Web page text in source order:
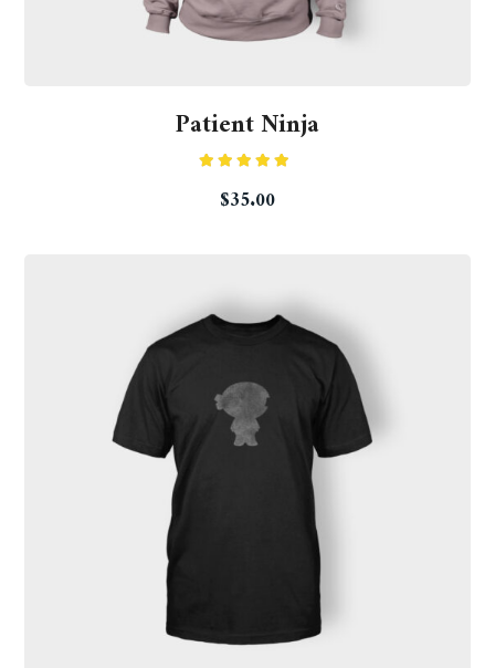
Patient Ninja
4.67out
of 5
$35.00